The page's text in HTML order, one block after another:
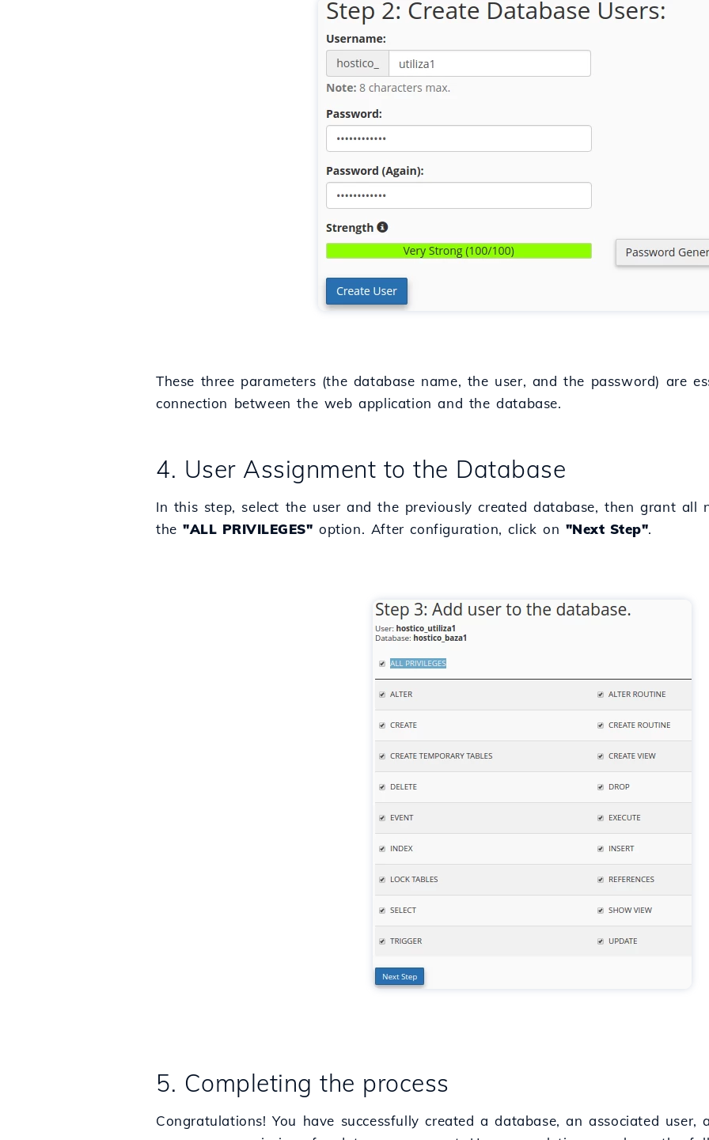
These three parameters (the database name, the user, and the password) are
connection between the web application and the database.
4. User Assignment to the Database
In this step, select the user and the previously created database, then grant all
the"ALL PRIVILEGES" option. After configuration, click on "Next Step".
5. Completing the process
Congratulations! You have successfully created a database, an associated